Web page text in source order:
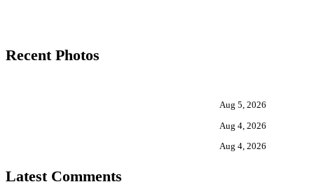
Recent Photos
Aug 5, 2026
Aug 4, 2026
Aug 4, 2026
Latest Comments